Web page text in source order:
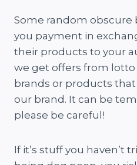
Some random
you payment in
their products to your
we get offers from lotto
brands or products
our brand. It can be
please be careful!
If it’s stuff you haven’t